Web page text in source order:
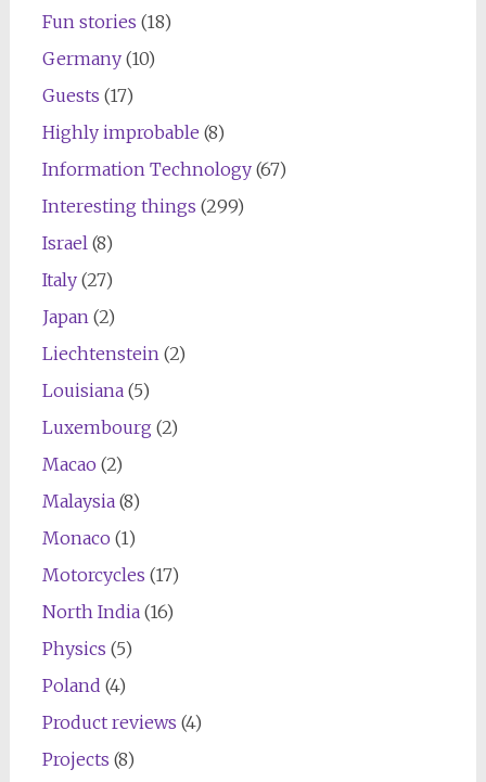
Fun stories (18)
Germany(10)
Guests (17)
Highly improbable (8)
Information Technology(67)
Interesting things (299)
Israel(8)
Italy(27)
Japan(2)
Liechtenstein(2)
Louisiana(5)
Luxembourg (2)
Macao (2)
Malaysia(8)
Monaco (1)
Motorcycles (17)
North India(16)
Physics (5)
Poland (4)
Product reviews (4)
Projects (8)